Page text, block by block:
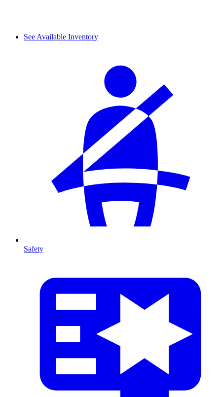
See Available Inventory
Safety